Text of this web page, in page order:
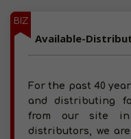
BIZ
For the past 40
and distributing
from our site in
distributors, we